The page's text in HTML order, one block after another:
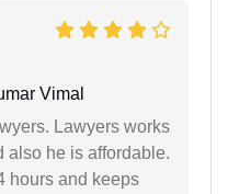
Vimal
Lawyers works
also he is affordable.
hours and keeps